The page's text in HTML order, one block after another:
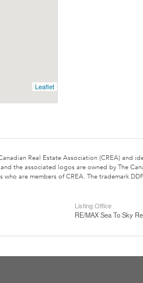
Leaflet
Real Estate Association (CREA) and
the associated logos are owned by The
are members of CREA. The trademark
Listing Office
RE/MAX Sea To Sky